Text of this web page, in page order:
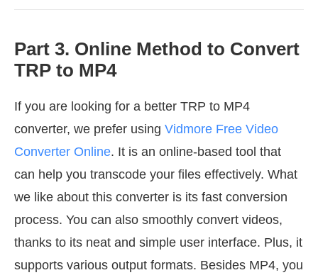
Part 3. Online Method to Convert
TRP to MP4
If you are looking for a better TRP to MP4
converter, we prefer using Vidmore Free Video
Converter Online. It is an online-based tool that
can help you transcode your files effectively. What
we like about this converter is its fast conversion
process. You can also smoothly convert videos,
thanks to its neat and simple user interface. Plus, it
supports various output formats. Besides MP4, you